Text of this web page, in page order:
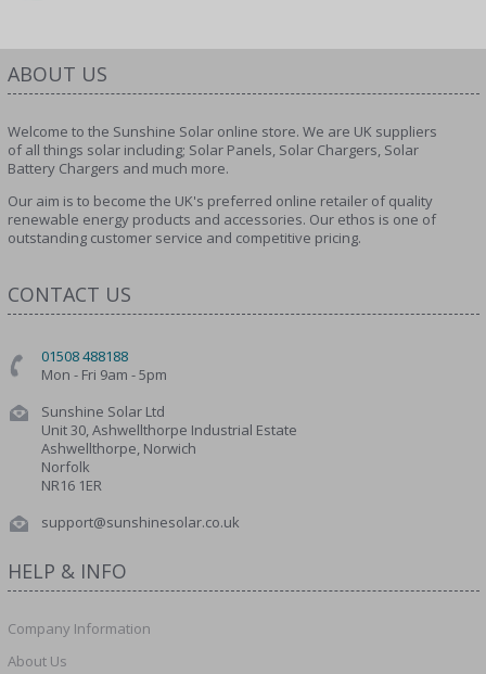
ABOUT US
Welcome to the Sunshine Solar online store. We are UK suppliers
of all things solar including; Solar Panels, Solar Chargers, Solar
Battery Chargers and much more.
Our aim is to become the UK's preferred online retailer of quality
renewable energy products and accessories. Our ethos is one of
outstanding customer service and competitive pricing.
CONTACT US
01508 488188
Mon - Fri 9am - 5pm
Sunshine Solar Ltd
Unit 30, Ashwellthorpe Industrial Estate
Ashwellthorpe, Norwich
Norfolk
NR16 1ER
support@sunshinesolar.co.uk
HELP & INFO
Company Information
About Us